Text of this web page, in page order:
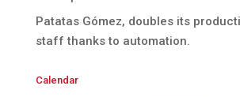
Patatas Gómez, doubles its
staff thanks to automation.
Calendar